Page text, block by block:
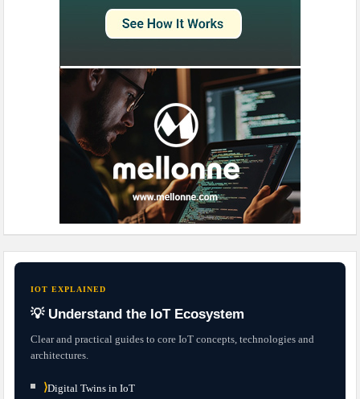
IOT EXPLAINED
💡 Understand the IoT Ecosystem
Clear and practical guides to core IoT concepts, technologies and
architectures.
⟩Digital Twins in IoT